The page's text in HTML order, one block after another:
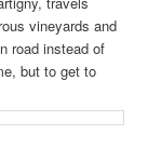
vineyards and
road instead of
but to get to